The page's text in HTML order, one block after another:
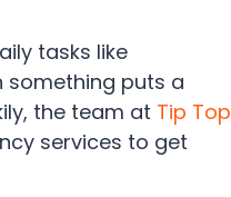
tasks like
something puts a
the team at Tip Top
services to get